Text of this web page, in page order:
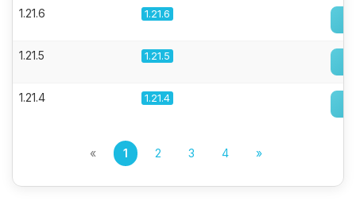
1.21.6 1.21.6
1.21.5 1.21.5
1.21.4 1.21.4
« 1 2 3 4 »